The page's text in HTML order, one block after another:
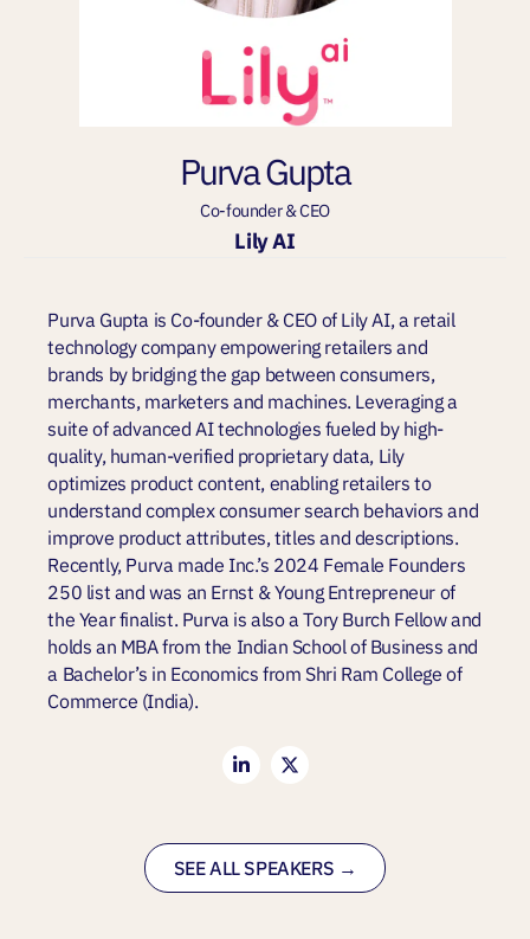
Purva Gupta
Co-founder & CEO
Lily AI
Purva Gupta is Co-founder & CEO of Lily AI, a retail
technology company empowering retailers and
brands by bridging the gap between consumers,
merchants, marketers and machines. Leveraging a
suite of advanced AI technologies fueled by high-
quality, human-verified proprietary data, Lily
optimizes product content, enabling retailers to
understand complex consumer search behaviors and
improve product attributes, titles and descriptions.
Recently, Purva made Inc.’s 2024 Female Founders
250 list and was an Ernst & Young Entrepreneur of
the Year finalist. Purva is also a Tory Burch Fellow and
holds an MBA from the Indian School of Business and
a Bachelor’s in Economics from Shri Ram College of
Commerce (India).
SEE ALL SPEAKERS →